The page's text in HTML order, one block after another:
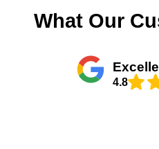
What Our
4.8